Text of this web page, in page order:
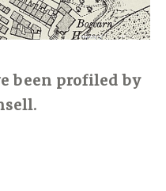
been profiled by